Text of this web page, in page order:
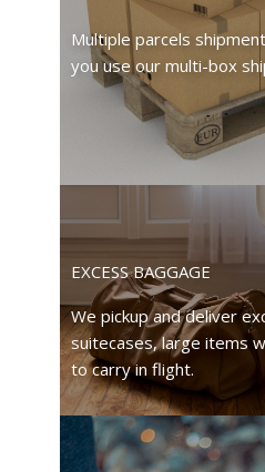
Multiple parcels
you use our multi-box
EXCESS BAGGAGE
We pickup and deliver
suitecases, large items
to carry in flight.